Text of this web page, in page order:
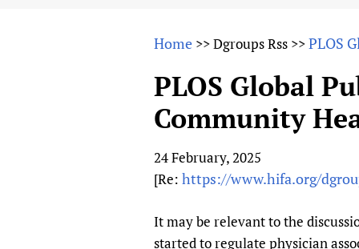
Why HIFA is needed
Vision and Strategy
HIFA, Universal
Human Rights
HIFA in Official
Achievements
Testimonials
HIFA Voices database
HIFA & global health
All)
CHIFA
HIFA-
HIFA-
HIFA-
Home >>Dgroups Rss >>PLOS
PLOS Global
Community
24 February, 2025
[Re: https://www.hifa.org/
It may be relevant to the
started to regulate physician